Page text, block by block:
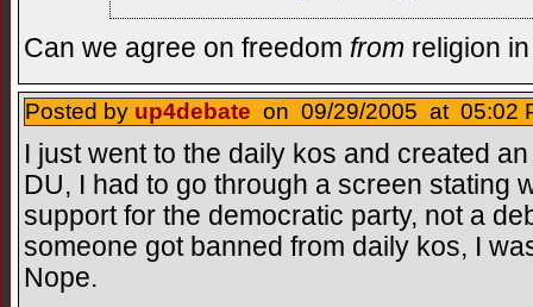
Can we agree on freedom from religion
Posted by up4debate on 09/29/2005 at 05:02
I just went to the daily kos and created
DU, I had to go through a screen stating
support for the democratic party, not a
someone got banned from daily kos, I
Nope.